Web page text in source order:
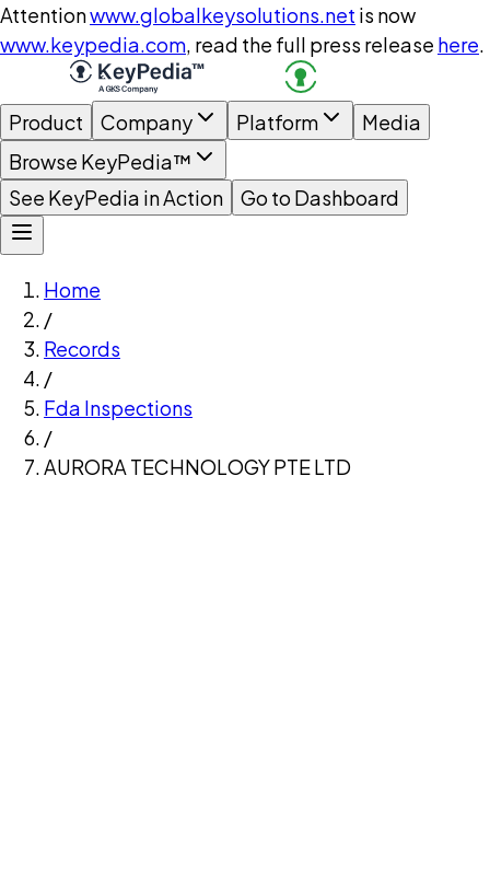
Attentionwww.globalkeysolutions.net is now
www.keypedia.com, read the full press release here.
Product Company Platform
Media
Browse KeyPedia™
See KeyPedia in Action
Go to Dashboard
Home
/
Records
/
Fda Inspections
/
AURORA TECHNOLOGY PTE LTD